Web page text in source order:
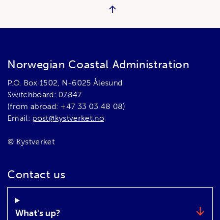
Norwegian Coastal Administration
P.O. Box 1502, N-6025 Ålesund
Switchboard: 07847
(from abroad: +47 33 03 48 08)
Email: post@kystverket.no
© Kystverket
Contact us
What's up?